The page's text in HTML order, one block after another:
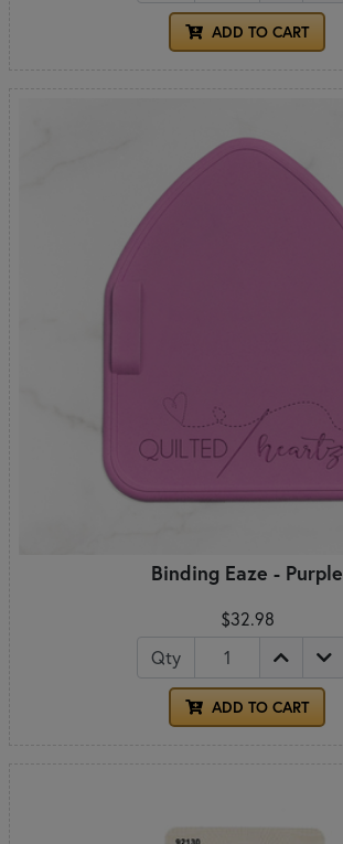
ADD TO CART
Binding Eaze - Purple
$32.98
Qty
ADD TO CART